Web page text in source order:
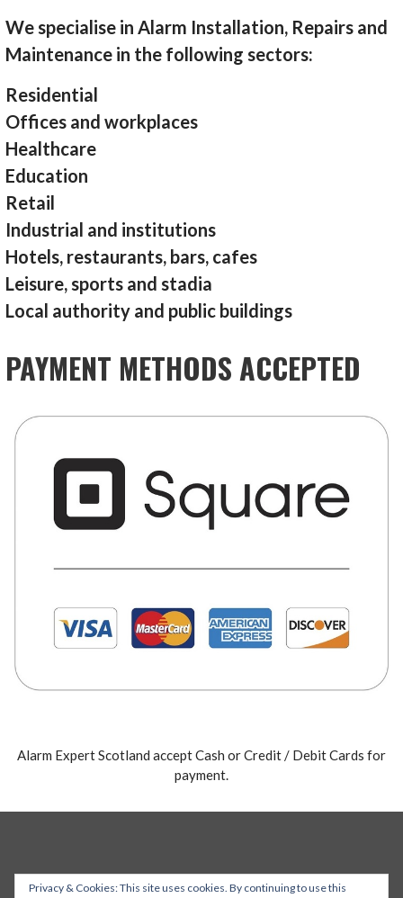
We specialise in Alarm Installation, Repairs and
Maintenance in the following sectors:
Residential
Offices and workplaces
Healthcare
Education
Retail
Industrial and institutions
Hotels, restaurants, bars, cafes
Leisure, sports and stadia
Local authority and public buildings
PAYMENT METHODS ACCEPTED
Alarm Expert Scotland accept Cash or Credit / Debit Cards for
payment.
Privacy & Cookies: This site uses cookies. By continuing to use this